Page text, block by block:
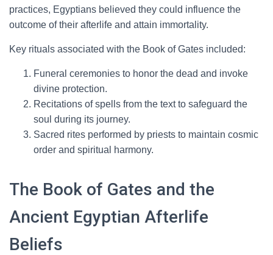
practices, Egyptians believed they could influence the
outcome of their afterlife and attain immortality.
Key rituals associated with the Book of Gates included:
Funeral ceremonies to honor the dead and invoke
divine protection.
Recitations of spells from the text to safeguard the
soul during its journey.
Sacred rites performed by priests to maintain cosmic
order and spiritual harmony.
The Book of Gates and the
Ancient Egyptian Afterlife
Beliefs